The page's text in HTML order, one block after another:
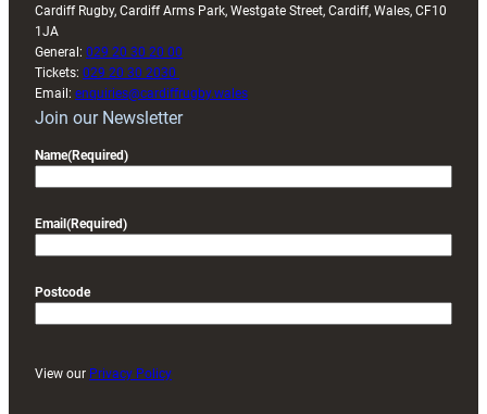
Cardiff Rugby, Cardiff Arms Park, Westgate Street, Cardiff, Wales, CF10
1JA
General: 029 20 30 20 00
Tickets: 029 20 30 2030
Email: enquiries@cardiffrugby.wales
Join our Newsletter
Name(Required)
Email (Required)
Postcode
View our Privacy Policy